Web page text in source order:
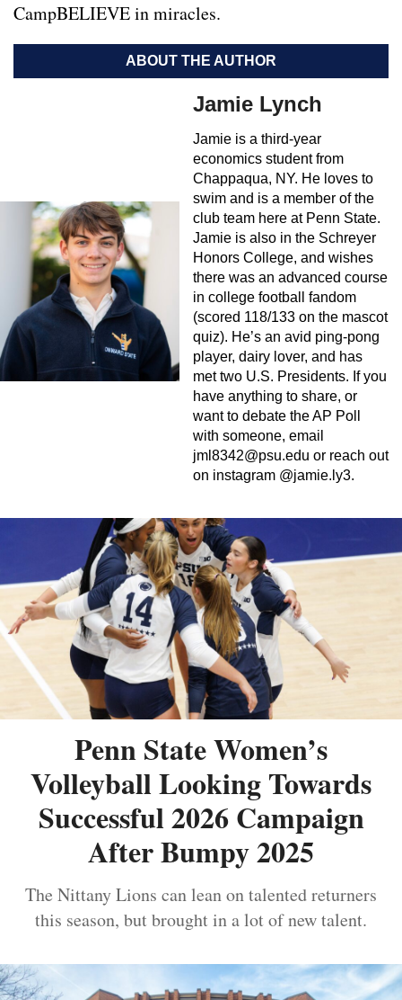
CampBELIEVE in miracles.
ABOUT THE AUTHOR
Jamie Lynch
Jamie is a third-year
economics student from
Chappaqua, NY. He loves to
swim and is a member of the
club team here at Penn State.
Jamie is also in the Schreyer
Honors College, and wishes
there was an advanced course
in college football fandom
(scored 118/133 on the mascot
quiz). He’s an avid ping-pong
player, dairy lover, and has
met two U.S. Presidents. If you
have anything to share, or
want to debate the AP Poll
with someone, email
jml8342@psu.edu or reach out
on instagram @jamie.ly3.
Penn State Women’s
Volleyball Looking Towards
Successful 2026 Campaign
After Bumpy 2025
The Nittany Lions can lean on talented returners
this season, but brought in a lot of new talent.